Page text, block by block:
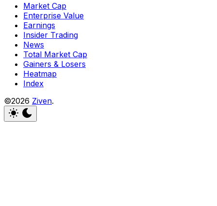
Market Cap
Enterprise Value
Earnings
Insider Trading
News
Total Market Cap
Gainers & Losers
Heatmap
Index
©2026 Ziven.